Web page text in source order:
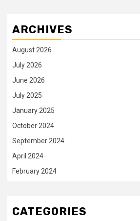
ARCHIVES
August 2026
July 2026
June 2026
July 2025
January 2025
October 2024
September 2024
April 2024
February 2024
CATEGORIES